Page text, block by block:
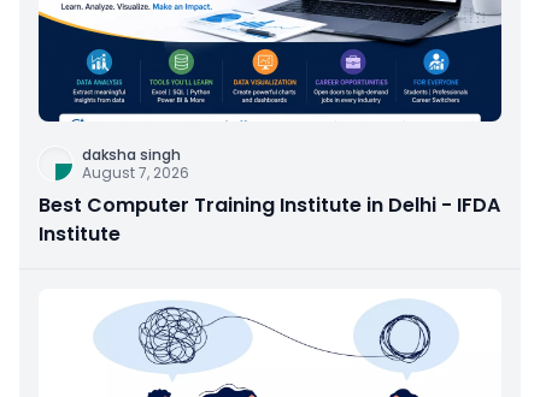
daksha singh
August 7, 2026
Best Computer Training Institute in Delhi - IFDA
Institute